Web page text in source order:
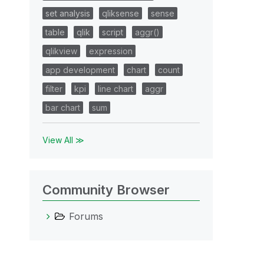
set analysis qliksense
sense
table
qlik script
aggr()
qlikview
expression
app development
chart
count
filter
kpi line chart
aggr
bar chart
sum
View All ≫
Community Browser
Forums